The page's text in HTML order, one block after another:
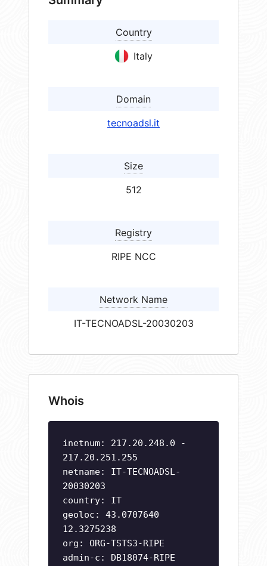
Country
Italy
Domain
tecnoadsl.it
Size
512
Registry
RIPE NCC
Network Name
IT-TECNOADSL-20030203
Whois
inetnum: 217.20.248.0 -
217.20.251.255
netname: IT-TECNOADSL-
20030203
country: IT
geoloc: 43.0707640
12.3275238
org: ORG-TSTS3-RIPE
admin-c: DB18074-RIPE